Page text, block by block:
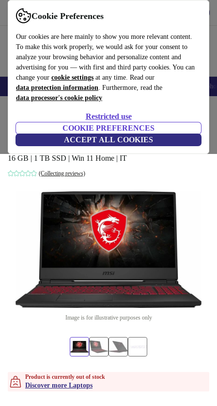
Cookie Preferences
Our cookies are here mainly to show you more relevant content.
To make this work properly, we would ask for your consent to
analyze your browsing behavior and personalize content and
advertising for you — with first and third party cookies. You can
change your cookie settings at any time. Read our
data protection information. Furthermore, read the
data processor's cookie policy
Restricted use
COOKIE PREFERENCES
ACCEPT ALL COOKIES
Use refurbed fast and easily
Smartphones Laptops Tablets Smartwatches Accessories
MSI GL65 Leopard 10SER | i7-10750H |
15.6-inch
16 GB | 1 TB SSD | Win 11 Home | IT
(Collecting reviews)
Image is for illustrative purposes only
Product is currently out of stock
Discover more Laptops